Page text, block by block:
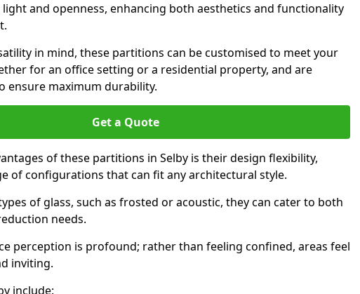
and openness, enhancing both aesthetics and functionality
in mind, these partitions can be customised to meet your
for an office setting or a residential property, and are
ensure maximum durability.
Get a Quote
of these partitions in Selby is their design flexibility,
of configurations that can fit any architectural style.
of glass, such as frosted or acoustic, they can cater to both
needs.
perception is profound; rather than feeling confined, areas feel
inviting.
include: